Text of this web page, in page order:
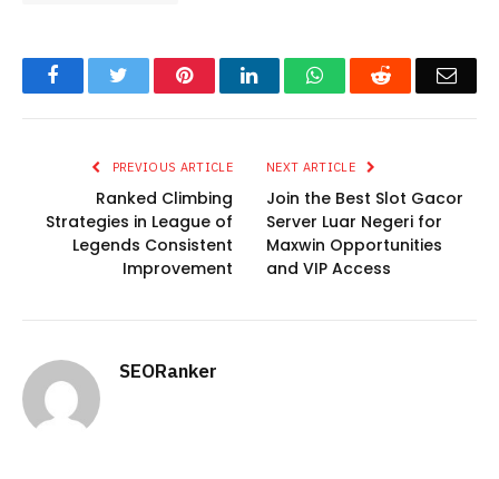
FacebookTwitter PinterestLinkedInWhatsAppReddit
PREVIOUS ARTICLE
Ranked Climbing
Strategies in League of
Legends Consistent
Improvement
NEXT ARTICLE
Join the Best Slot Gacor
Server Luar Negeri for
Maxwin Opportunities
and VIP Access
SEORanker